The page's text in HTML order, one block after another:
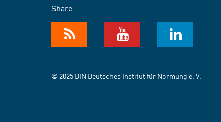
Share
© 2025 DIN Deutsches Institut für Normung e. V.